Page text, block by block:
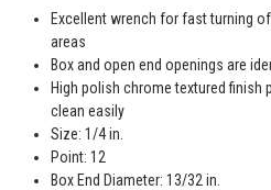
Excellent wrench for fast turning
areas
Box and open end openings are
High polish chrome textured finish
clean easily
Size: 1/4 in.
Point: 12
Box End Diameter: 13/32 in.